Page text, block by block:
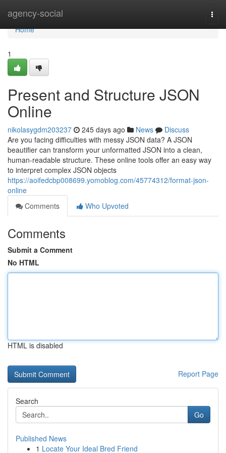
agency-social
Home
Home
1
Present and Structure JSON
Online
nikolasygdm203237 245 days ago News
Discuss
Are you facing difficulties with messy JSON data? A JSON
beautifier can transform your unformatted JSON into a clean,
human-readable structure. These online tools offer an easy way
to interpret complex JSON objects
https://aoifedcbp008699.yomoblog.com/45774312/format-json-
online
Comments
Who Upvoted
Comments
Submit a Comment
No HTML
HTML is disabled
Report Page
Search
Go
Published News
1 Locate Your Ideal Bred Friend